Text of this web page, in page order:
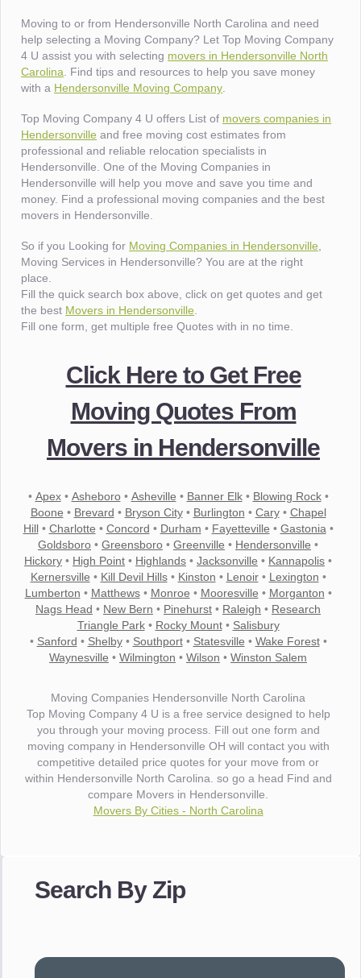
Moving to or from Hendersonville North Carolina and need
help selecting a Moving Company? Let Top Moving Company
4 U assist you with selecting movers in Hendersonville North
Carolina . Find tips and resources to help you save money
with a Hendersonville Moving Company
Top Moving Company 4 U offers List of movers companies in
Hendersonville and free moving cost estimates from
professional and reliable relocation specialists in
Hendersonville. One of the Moving Companies in
Hendersonville will help you move and save you time and
money. Find a professional moving companies and the best
movers in Hendersonville.
So if you Looking for Moving Companies in Hendersonville
Moving Services in Hendersonville? You are at the right
place.
Fill the quick search box above, click on get quotes and get
the best Movers in Hendersonville
Fill one form, get multiple free Quotes with in no time.
Click Here to Get Free
Moving Quotes From
Movers in Hendersonville
• Apex• Asheboro• Asheville • Banner Elk• Blowing Rock•
Boone • Brevard • Bryson City• Burlington • Cary• Chapel
Hill• Charlotte • Concord • Durham • Fayetteville • Gastonia •
Goldsboro • Greensboro • Greenville • Hendersonville •
Hickory • High Point • Highlands • Jacksonville • Kannapolis •
Kernersville • Kill Devil Hills• Kinston • Lenoir• Lexington •
Lumberton • Matthews• Monroe • Mooresville • Morganton •
Nags Head • New Bern • Pinehurst • Raleigh • Research
Triangle Park• Rocky Mount• Salisbury
• Sanford • Shelby• Southport• Statesville • Wake Forest•
Waynesville • Wilmington • Wilson • Winston Salem
Moving Companies Hendersonville North Carolina
Top Moving Company 4 U is a free service designed to help
you through your moving process. Fill out one form and
moving company in Hendersonville OH will contact you with
competitive detailed price quotes for your move from or
within Hendersonville North Carolina. so go a head Find and
compare Movers in Hendersonville.
Movers By Cities - North Carolina
Search By Zip
made our whole move so easy."
- Robert A.
of treating delicate pieces with care."